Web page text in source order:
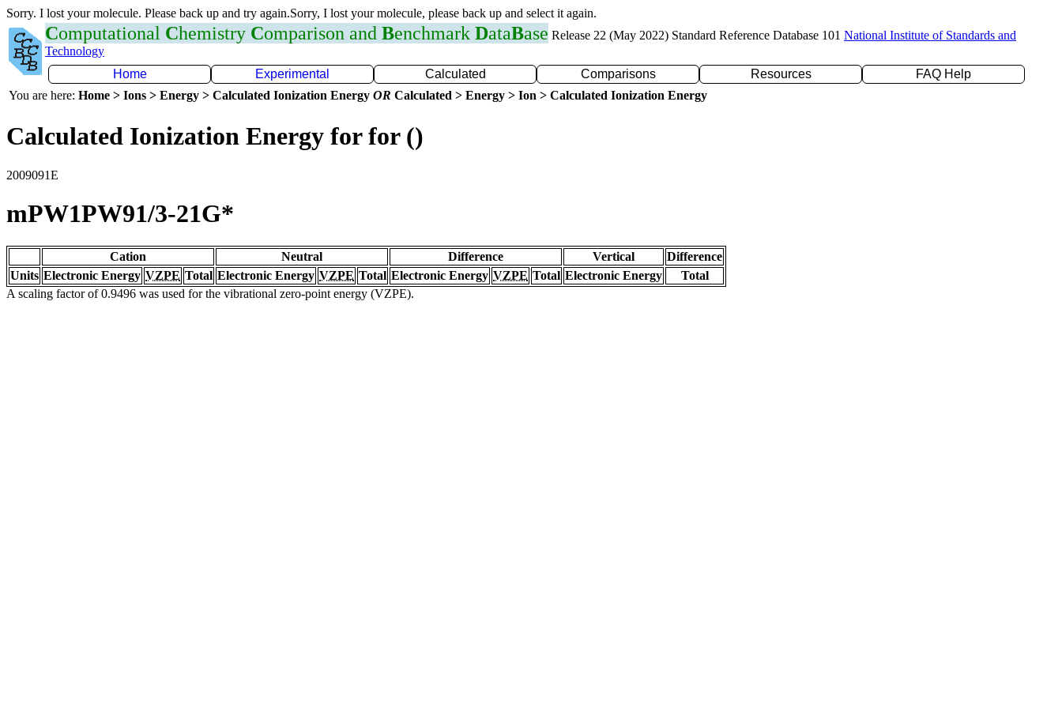
Sorry. I lost your molecule. Please back up and try again.Sorry, I lost your molecule, please back up and select it again.
Computational Chemistry Comparison and Benchmark DataBase Release 22 (May 2022) Standard Reference Database 101 National Institute of Standards and
Technology
Home
Experimental Calculated Comparisons Resources
FAQ Help
You are here: Home > Ions > Energy > Calculated Ionization Energy OR Calculated > Energy > Ion > Calculated Ionization Energy
Calculated Ionization Energy for for ()
2009091E
mPW1PW91/3-21G*
Cation Neutral Difference Vertical
Difference
Units Electronic Energy VZPE Total Electronic Energy VZPE Total Electronic Energy VZPE Total Electronic Energy
Total
A scaling factor of 0.9496 was used for the vibrational zero-point energy (VZPE).